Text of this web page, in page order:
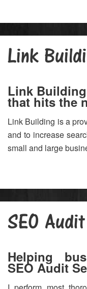
Link
Link
that hits the
Link Building is a
and to increase
small and large
SEO Audit
Helping
SEO Audit